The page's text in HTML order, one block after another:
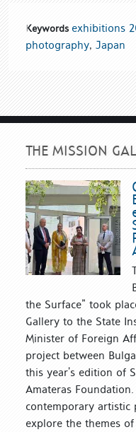
Keywords exhibitions
photography, Japan
THE MISSION
the Surface” took
Gallery to the State
Minister of Foreign
project between
this year’s edition of
Amateras
contemporary artistic
explore the themes